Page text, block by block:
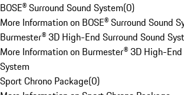
BOSE® Surround Sound System(0)
More Information on BOSE® Surround Sound
Burmester® 3D High-End Surround Sound
More Information on Burmester® 3D High-End
System
Sport Chrono Package(0)